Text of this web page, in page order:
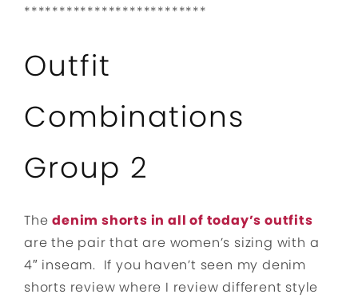
**************************
Outfit
Combinations
Group 2
Thedenim shorts in all of today’s outfits
are the pair that are women’s sizing with a
4″ inseam. If you haven’t seen my denim
shorts review where I review different style